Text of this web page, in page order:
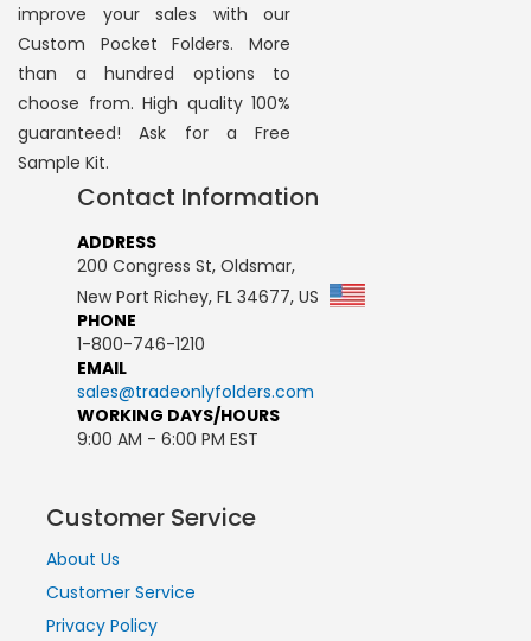
improve your sales with our
Custom Pocket Folders. More
than a hundred options to
choose from. High quality 100%
guaranteed! Ask for a Free
Sample Kit.
Contact Information
ADDRESS
200 Congress St, Oldsmar,
New Port Richey, FL 34677, US
PHONE
1-800-746-1210
EMAIL
sales@tradeonlyfolders.com
WORKING DAYS/HOURS
9:00 AM - 6:00 PM EST
Customer Service
About Us
Customer Service
Privacy Policy